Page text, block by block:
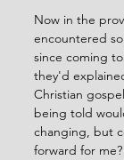
Now in the
encountered
since coming
they'd
Christian
being told
changing, but
forward for